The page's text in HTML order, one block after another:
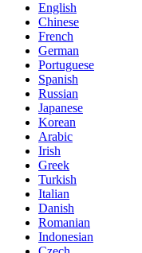
English
Chinese
French
German
Portuguese
Spanish
Russian
Japanese
Korean
Arabic
Irish
Greek
Turkish
Italian
Danish
Romanian
Indonesian